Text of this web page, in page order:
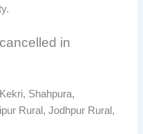
in
Shahpura,
Rural, Jodhpur Rural,